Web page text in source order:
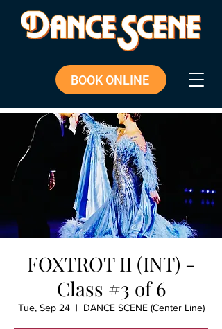
BOOK ONLINE
FOXTROT II (INT) -
Class #3 of 6
Tue, Sep 24
  |
DANCE SCENE (Center Line)